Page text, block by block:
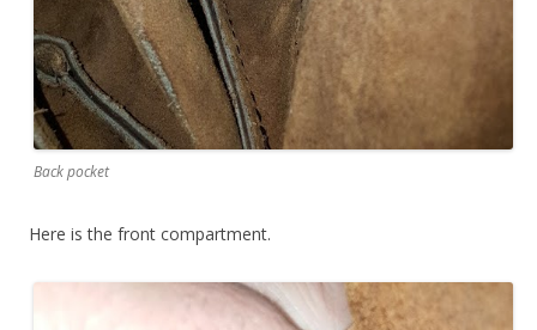
Back pocket
Here is the front compartment.